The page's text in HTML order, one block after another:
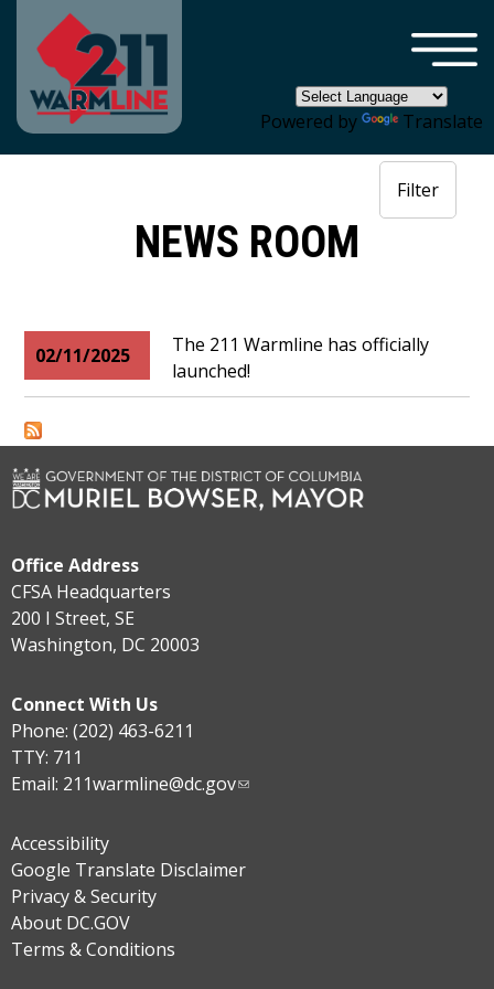
Skip to main content
Powered by Translate
×
NEWS ROOM
Filter
02/11/2025
The 211 Warmline has officially
launched!
Office Address
CFSA Headquarters
200 I Street, SE
Washington, DC 20003
Connect With Us
Phone: (202) 463-6211
TTY: 711
Email: 211warmline@dc.gov
Accessibility
Google Translate Disclaimer
Privacy & Security
About DC.GOV
Terms & Conditions